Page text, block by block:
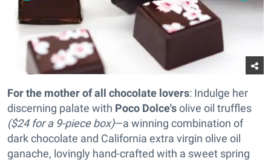
For the mother of all chocolate lovers: Indulge her
discerning palate with Poco Dolce'solive oil truffles
($24 for a 9-piece box)—a winning combination of
dark chocolate and California extra virgin olive oil
ganache, lovingly hand-crafted with a sweet spring